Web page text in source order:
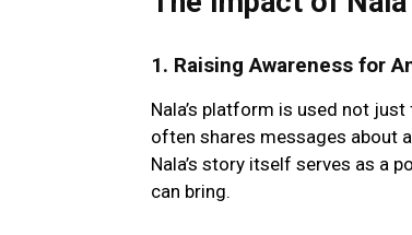
1. Raising Awareness for
Nala’s platform is used not
often shares messages about
Nala’s story itself serves as a
can bring.